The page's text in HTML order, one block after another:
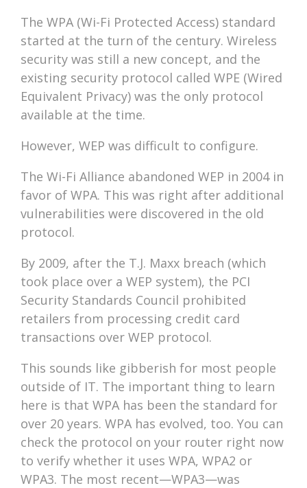
The WPA (Wi-Fi Protected Access) standard
started at the turn of the century. Wireless
security was still a new concept, and the
existing security protocol called WPE (Wired
Equivalent Privacy) was the only protocol
available at the time.
However, WEP was difficult to configure.
The Wi-Fi Alliance abandoned WEP in 2004 in
favor of WPA. This was right after additional
vulnerabilities were discovered in the old
protocol.
By 2009, after the T.J. Maxx breach (which
took place over a WEP system), the PCI
Security Standards Council prohibited
retailers from processing credit card
transactions over WEP protocol.
This sounds like gibberish for most people
outside of IT. The important thing to learn
here is that WPA has been the standard for
over 20 years. WPA has evolved, too. You can
check the protocol on your router right now
to verify whether it uses WPA, WPA2 or
WPA3. The most recent—WPA3—was